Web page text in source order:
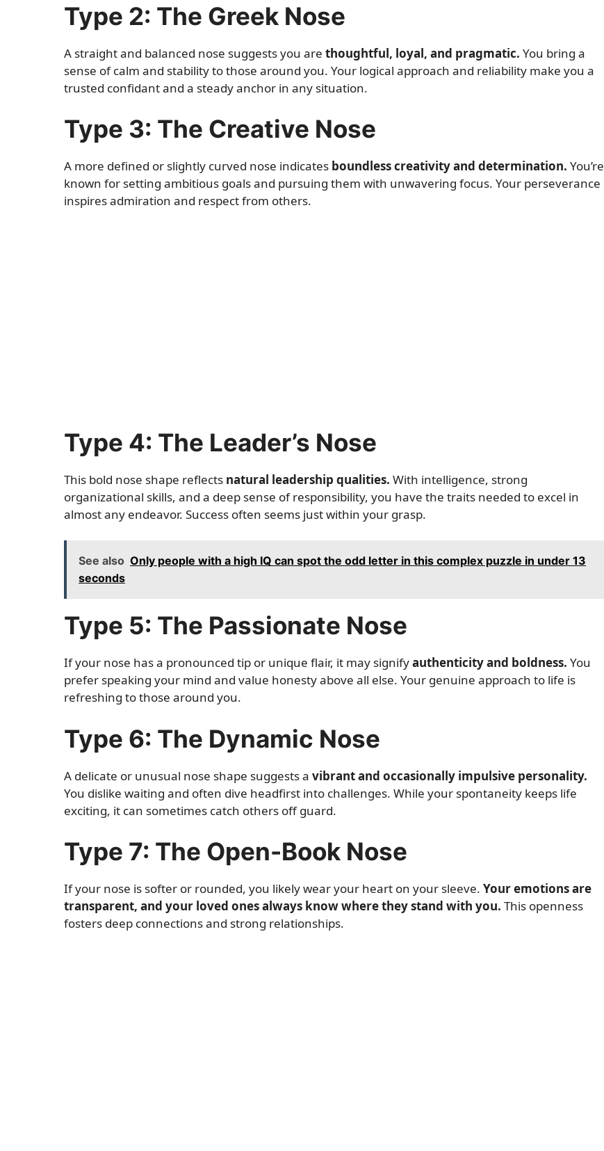
Type 2: The Greek Nose
A straight and balanced nose suggests you are thoughtful, loyal, and pragmatic. You bring a
sense of calm and stability to those around you. Your logical approach and reliability make you a
trusted confidant and a steady anchor in any situation.
Type 3: The Creative Nose
A more defined or slightly curved nose indicates boundless creativity and determination. You’re
known for setting ambitious goals and pursuing them with unwavering focus. Your perseverance
inspires admiration and respect from others.
Type 4: The Leader’s Nose
This bold nose shape reflects natural leadership qualities. With intelligence, strong
organizational skills, and a deep sense of responsibility, you have the traits needed to excel in
almost any endeavor. Success often seems just within your grasp.
See also Only people with a high IQ can spot the odd letter in this complex puzzle in under 13
seconds
Type 5: The Passionate Nose
If your nose has a pronounced tip or unique flair, it may signifyauthenticity and boldness. You
prefer speaking your mind and value honesty above all else. Your genuine approach to life is
refreshing to those around you.
Type 6: The Dynamic Nose
A delicate or unusual nose shape suggests a vibrant and occasionally impulsive personality.
You dislike waiting and often dive headfirst into challenges. While your spontaneity keeps life
exciting, it can sometimes catch others off guard.
Type 7: The Open-Book Nose
If your nose is softer or rounded, you likely wear your heart on your sleeve. Your emotions are
transparent, and your loved ones always know where they stand with you. This openness
fosters deep connections and strong relationships.